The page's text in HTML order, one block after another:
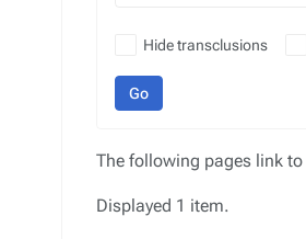
Hide transclusions
Go
The following pages link to
Displayed 1 item.